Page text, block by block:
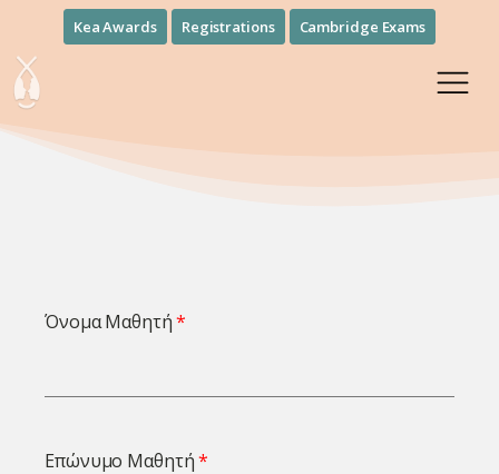
Kea Awards Registrations Cambridge Exams
Όνομα Μαθητή
Επώνυμο Μαθητή